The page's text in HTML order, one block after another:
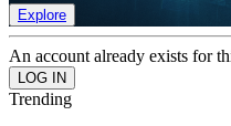
Explore
An account already exists for
Trending